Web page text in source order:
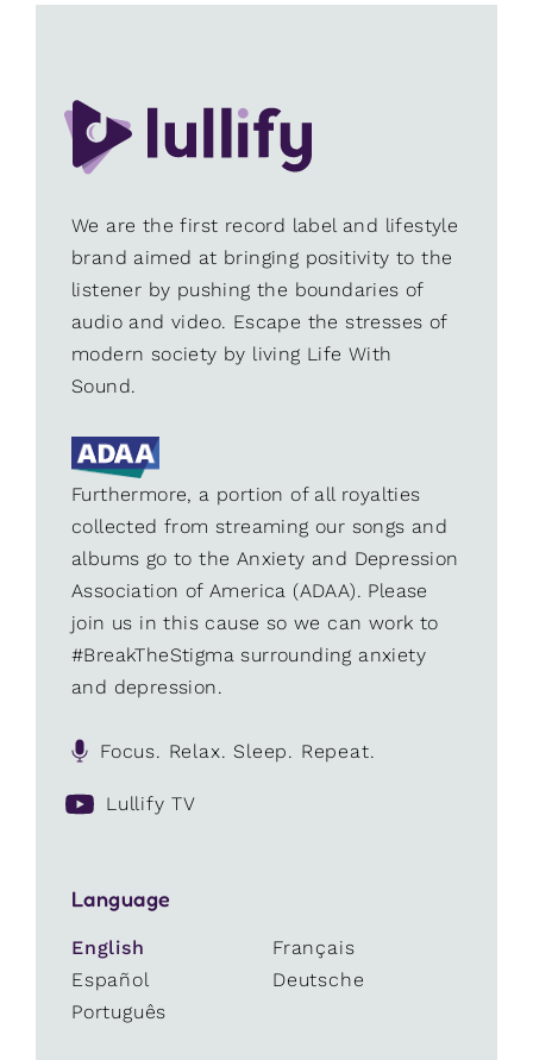
We are the first record label and lifestyle
brand aimed at bringing positivity to the
listener by pushing the boundaries of
audio and video. Escape the stresses of
modern society by living Life With
Sound.
Furthermore, a portion of all royalties
collected from streaming our songs and
albums go to the Anxiety and Depression
Association of America (ADAA). Please
join us in this cause so we can work to
#BreakTheStigma surrounding anxiety
and depression.
Focus. Relax. Sleep. Repeat.
Lullify TV
Language
English
Français
Español
Deutsche
Português